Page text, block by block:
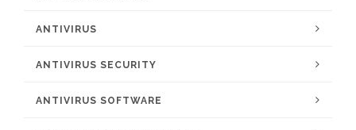
ANTIVIRUS
ANTIVIRUS SECURITY
ANTIVIRUS SOFTWARE